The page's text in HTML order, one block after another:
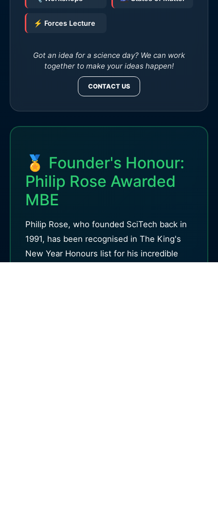
⚡ Forces Lecture
Got an idea for a science day? We can work
together to make your ideas happen!
CONTACT US
🏅 Founder's Honour:
Philip Rose Awarded
MBE
Philip Rose, who founded SciTech back in
1991, has been recognised in The King's
New Year Honours list for his incredible